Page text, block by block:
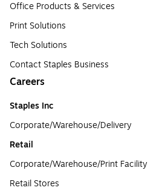
Office Products & Services
Print Solutions
Tech Solutions
Contact Staples Business
Careers
Staples Inc
Corporate/Warehouse/Delivery
Retail
Corporate/Warehouse/Print Facility
Retail Stores